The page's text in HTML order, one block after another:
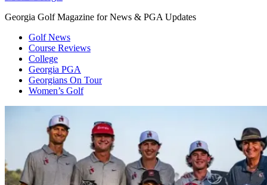
Georgia Golf Magazine for News & PGA Updates
Golf News
Course Reviews
College
Georgia PGA
Georgians On Tour
Women’s Golf